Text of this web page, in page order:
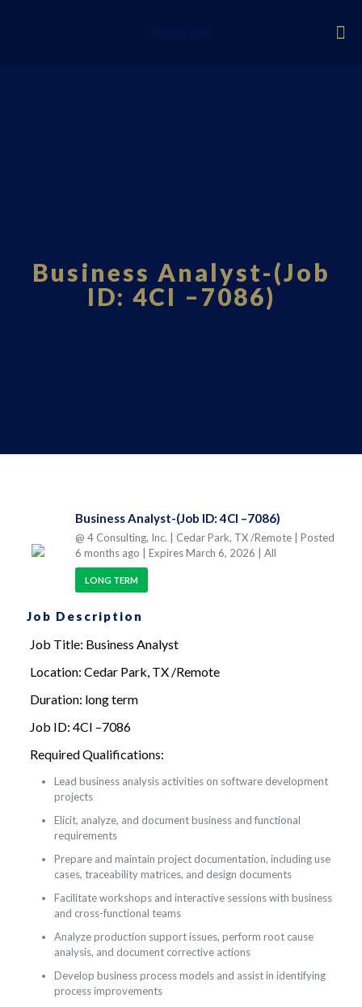
Business Analyst-(Job
ID: 4CI –7086)
Business Analyst-(Job ID: 4CI –7086)
@ 4 Consulting, Inc. | Cedar Park, TX /Remote
| Posted
6 months ago
| Expires March 6, 2026 | All
LONG TERM
Job Description
Job Title: Business Analyst
Location: Cedar Park, TX /Remote
Duration: long term
Job ID: 4CI –7086
Required Qualifications:
Lead business analysis activities on software development
projects
Elicit, analyze, and document business and functional
requirements
Prepare and maintain project documentation, including use
cases, traceability matrices, and design documents
Facilitate workshops and interactive sessions with business
and cross-functional teams
Analyze production support issues, perform root cause
analysis, and document corrective actions
Develop business process models and assist in identifying
process improvements